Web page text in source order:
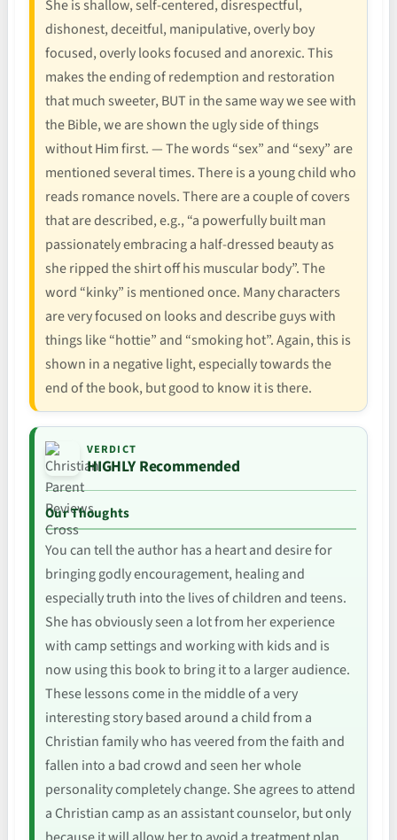
She is shallow, self-centered, disrespectful,
dishonest, deceitful, manipulative, overly boy
focused, overly looks focused and anorexic. This
makes the ending of redemption and restoration
that much sweeter, BUT in the same way we see with
the Bible, we are shown the ugly side of things
without Him first. — The words “sex” and “sexy” are
mentioned several times. There is a young child who
reads romance novels. There are a couple of covers
that are described, e.g., “a powerfully built man
passionately embracing a half-dressed beauty as
she ripped the shirt off his muscular body”. The
word “kinky” is mentioned once. Many characters
are very focused on looks and describe guys with
things like “hottie” and “smoking hot”. Again, this is
shown in a negative light, especially towards the
end of the book, but good to know it is there.
VERDICT
HIGHLY Recommended
Our Thoughts
You can tell the author has a heart and desire for
bringing godly encouragement, healing and
especially truth into the lives of children and teens.
She has obviously seen a lot from her experience
with camp settings and working with kids and is
now using this book to bring it to a larger audience.
These lessons come in the middle of a very
interesting story based around a child from a
Christian family who has veered from the faith and
fallen into a bad crowd and seen her whole
personality completely change. She agrees to attend
a Christian camp as an assistant counselor, but only